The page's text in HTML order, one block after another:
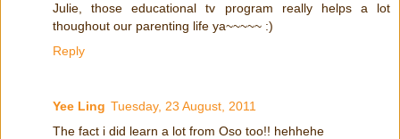
Julie, those educational tv program really helps a lot
thoughout our parenting life ya~~~~~ :)
Reply
Yee Ling Tuesday, 23 August, 2011
The fact i did learn a lot from Oso too!! hehhehe